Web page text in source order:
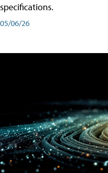
specifications.
05/06/26